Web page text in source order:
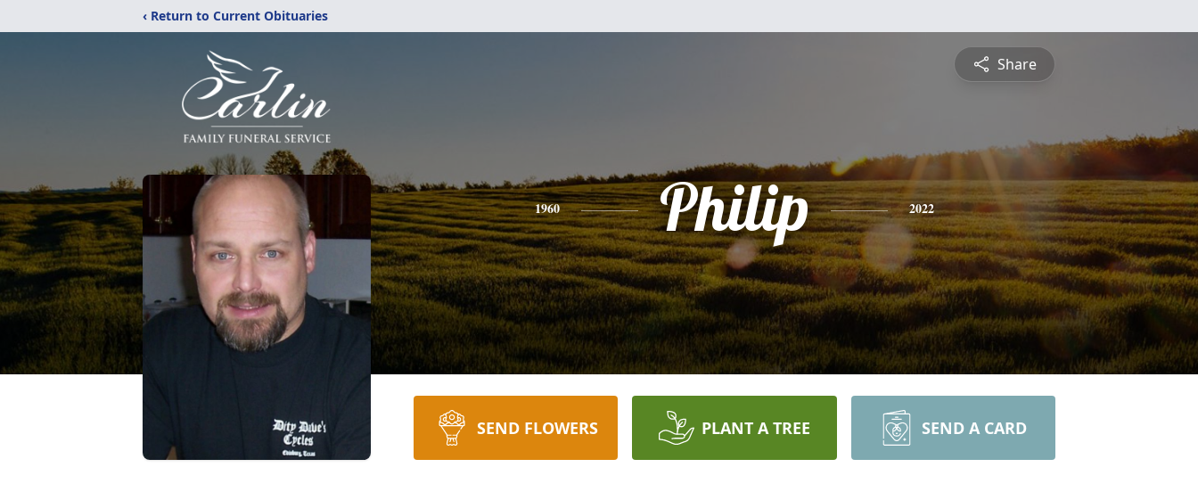
‹ Return to Current Obituaries
Share
1960 Philip 2022
SEND FLOWERS PLANT A TREE SEND A CARD